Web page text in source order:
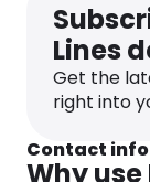
the city,
desired
terms.
Planning
app, you
access up-to-
Lines
Get the
right into
Contact info
Why